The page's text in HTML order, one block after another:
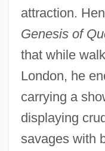
attraction.
Genesis of
that while
London, he
carrying a
displaying
savages with